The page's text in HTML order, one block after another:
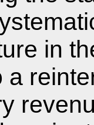
in
a